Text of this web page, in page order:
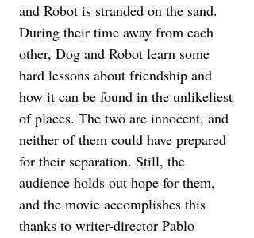
and Robot is stranded on the sand.
During their time away from each
other, Dog and Robot learn some
hard lessons about friendship and
how it can be found in the unlikeliest
of places. The two are innocent, and
neither of them could have prepared
for their separation. Still, the
audience holds out hope for them,
and the movie accomplishes this
thanks to writer-director Pablo